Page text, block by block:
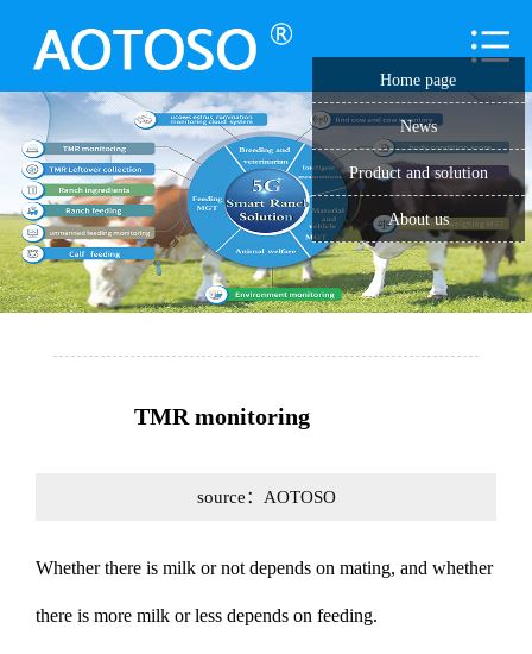
Home page
News
Product and solution
About us
TMR monitoring
source：AOTOSO
Whether there is milk or not depends on mating, and whether
there is more milk or less depends on feeding.